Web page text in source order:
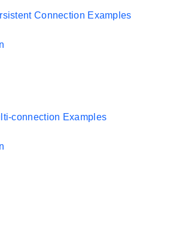
Connection Examples
connection Examples